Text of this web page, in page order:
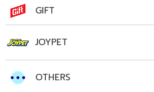
GIFT
JOYPET
OTHERS